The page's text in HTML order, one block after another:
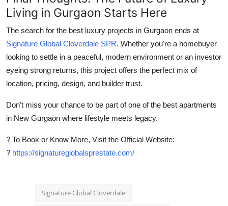
Living in Gurgaon Starts Here
The search for the best luxury projects in Gurgaon ends at
Signature Global Cloverdale SPR. Whether you're a homebuyer
looking to settle in a peaceful, modern environment or an investor
eyeing strong returns, this project offers the perfect mix of
location, pricing, design, and builder trust.
Don't miss your chance to be part of one of the best apartments
in New Gurgaon where lifestyle meets legacy.
? To Book or Know More, Visit the Official Website:
? https://signatureglobalsprestate.com/
Signature Global Cloverdale